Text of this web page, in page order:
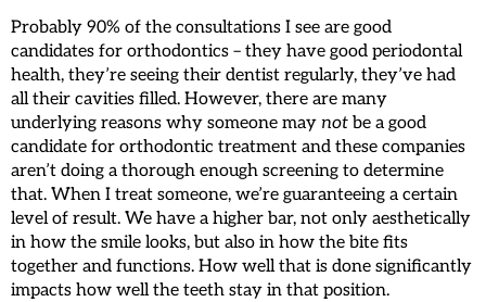
Probably 90% of the consultations I see are good
candidates for orthodontics – they have good periodontal
health, they’re seeing their dentist regularly, they’ve had
all their cavities filled. However, there are many
underlying reasons why someone may not be a good
candidate for orthodontic treatment and these companies
aren’t doing a thorough enough screening to determine
that. When I treat someone, we’re guaranteeing a certain
level of result. We have a higher bar, not only aesthetically
in how the smile looks, but also in how the bite fits
together and functions. How well that is done significantly
impacts how well the teeth stay in that position.